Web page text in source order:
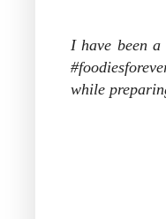
I have been a
while